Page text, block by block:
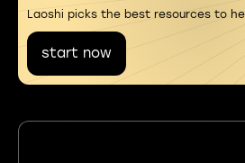
Laoshi picks the best resources to
start now